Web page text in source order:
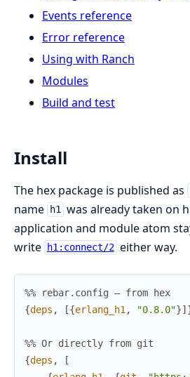
Events reference
Error reference
Using with Ranch
Modules
Build and test
Install
The hex package is published as
name
h1 was already taken on
application and module atom
write
h1:connect/2 either way.
%% rebar.config — from hex
{deps , [{erlang_h1 , "0.8.0"}]
%% Or directly from git
{deps ,
[